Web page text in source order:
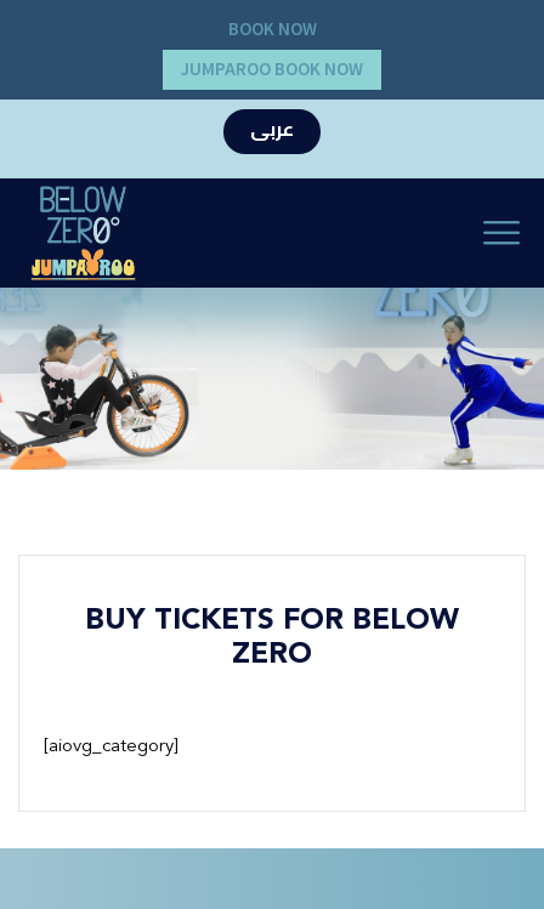
BOOK NOW
JUMPAROO BOOK NOW
عربى
BUY TICKETS FOR BELOW
ZERO
[aiovg_category]